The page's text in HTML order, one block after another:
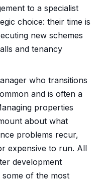
to a specialist
choice: their time is
new schemes
and tenancy
who transitions
and is often a
properties
about what
problems recur,
expensive to run. All
development
of the most